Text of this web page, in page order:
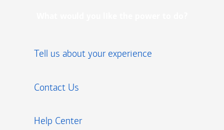
Tell us about your experience
Contact Us
Help Center